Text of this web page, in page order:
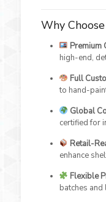
Why
Premium
high-end,
Full
to hand-
Global
certified for
Retail-
enhance
Flexible
batches